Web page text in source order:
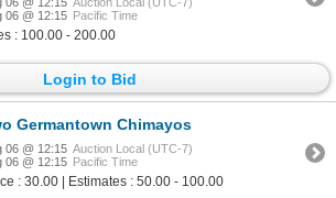
06 @ 12:15 Pacific Time
: 100.00 - 200.00
Login to Bid
Germantown Chimayos
06 @ 12:15 Auction Local (UTC-7)
06 @ 12:15 Pacific Time
: 30.00 | Estimates : 50.00 - 100.00